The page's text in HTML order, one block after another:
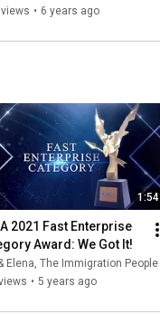
Do You REALLY Need
views • 6 years ago
1:54
2021 Fast Enterprise
Award: We Got It!
Elena, The Immigration People
• 5 years ago